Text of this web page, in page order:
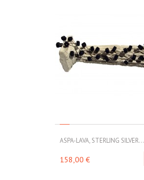
ASPA-LAVA, STERLING SILVER...
158,00 €